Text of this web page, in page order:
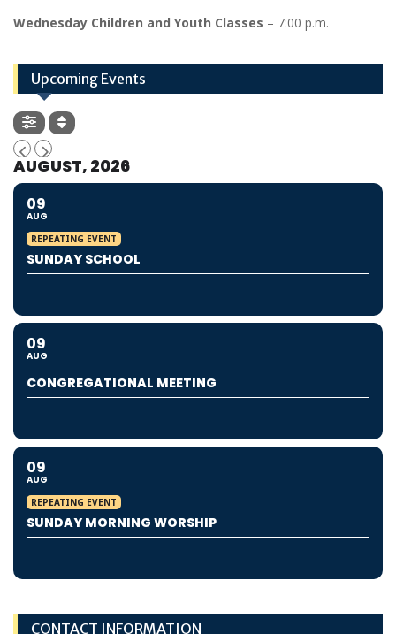
Wednesday Children and Youth Classes – 7:00 p.m.
Upcoming Events
AUGUST, 2026
09
AUG
REPEATING EVENT
SUNDAY SCHOOL
09
AUG
CONGREGATIONAL MEETING
09
AUG
REPEATING EVENT
SUNDAY MORNING WORSHIP
CONTACT INFORMATION